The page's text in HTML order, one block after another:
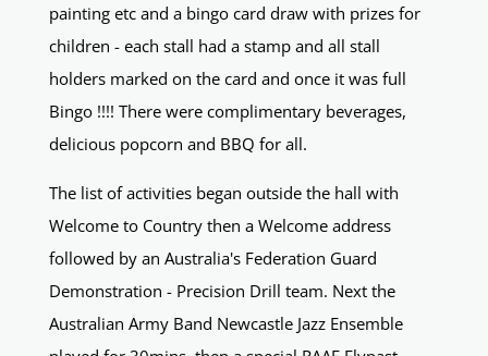
painting etc and a bingo card draw with prizes for
children - each stall had a stamp and all stall
holders marked on the card and once it was full
Bingo !!!! There were complimentary beverages,
delicious popcorn and BBQ for all.
The list of activities began outside the hall with
Welcome to Country then a Welcome address
followed by an Australia's Federation Guard
Demonstration - Precision Drill team. Next the
Australian Army Band Newcastle Jazz Ensemble